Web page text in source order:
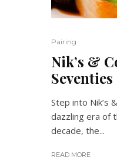
Pairing
Nik’s &
Seventies
Step into Nik’s
dazzling era of
decade, the...
READ MORE